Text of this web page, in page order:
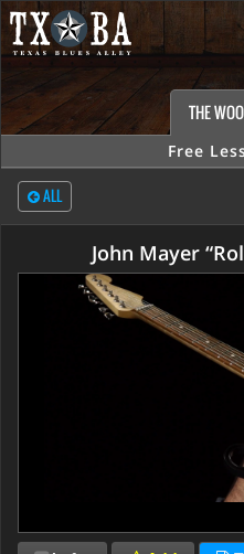
THE
Free
ALL
John Mayer